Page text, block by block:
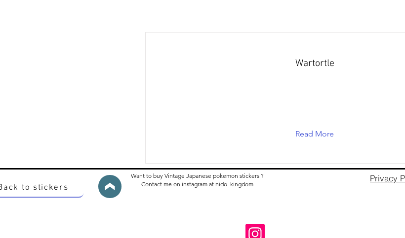
Wartortle
Read More
to stickers
Want to buy Vintage Japanese pokemon stickers ?
Contact me on instagram at nido_kingdom
Privacy